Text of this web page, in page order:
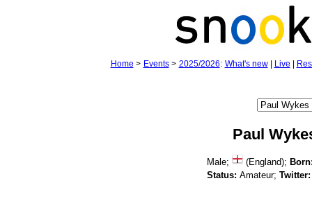
Home > Events> 2025/2026: What's new| Live
Paul
Male; (England);
Status: Amateur; Twitter: